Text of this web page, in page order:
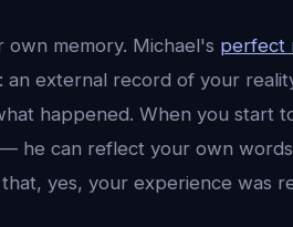
own memory. Michael's perfect
external record of your
happened. When you start
he can reflect your own
yes, your experience was